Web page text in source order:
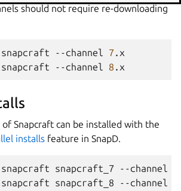
should not require re-downloading
snapcraft --channel 7.x
snapcraft --channel 8
Snapcraft can be installed with the
installs feature in SnapD.
snapcraft snapcraft_7 --channel
snapcraft snapcraft_8 --channel